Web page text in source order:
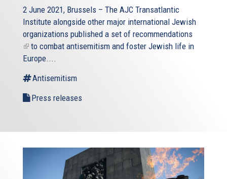
2 June 2021, Brussels – The AJC Transatlantic
Institute alongside other major international Jewish
organizations published a set of recommendations
(link
is
to combat antisemitism and foster Jewish life in
Europe....
Antisemitism
Press releases